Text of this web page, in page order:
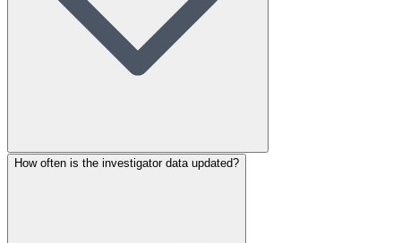
How often is the investigator data updated?